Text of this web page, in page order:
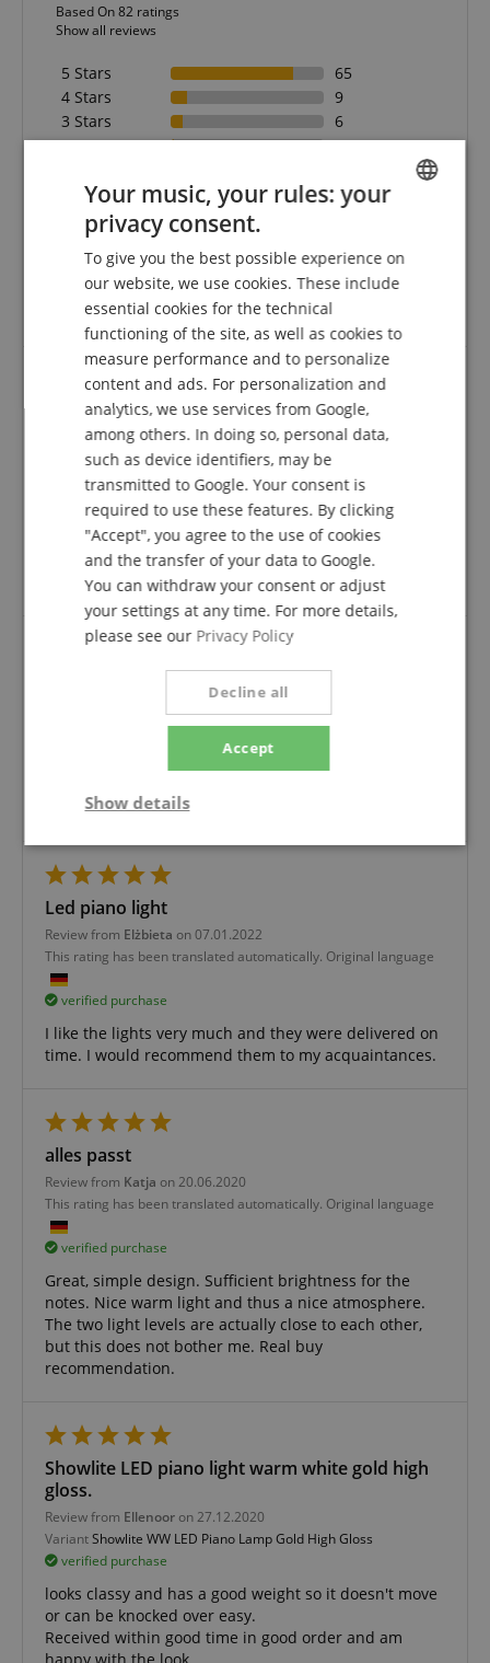
Based On 82 ratings
Show all reviews
5 Stars
65
4 Stars
9
3 Stars
6
2 Stars
1
A verification of the ratings has taken place as
follows: Only customers who are registered in our
online store and have actually purchased the
product from us can submit a rating for the item in
the customer account.
Good lamp for good money
Review fromJanaon 22.01.2022
This rating has been translated automatically. Original language
verified purchase
We are very satisfied with the lamp, it stays in the
desired position, lights in stages very well. Very good
price-performance ratio. I can only recommend it.
Everything wonderful
This rating has been translated automatically. Original language
I can only recommend the piano light
Led piano light
Review from Elżbieta on 07.01.2022
This rating has been translated automatically. Original language
verified purchase
I like the lights very much and they were delivered on
time. I would recommend them to my acquaintances.
alles passt
Review from Katja on 20.06.2020
This rating has been translated automatically. Original language
verified purchase
Great, simple design. Sufficient brightness for the
notes. Nice warm light and thus a nice atmosphere.
The two light levels are actually close to each other,
but this does not bother me. Real buy
recommendation.
Showlite LED piano light warm white gold high
gloss.
Review from Ellenoor on 27.12.2020
VariantShowlite WW LED Piano Lamp Gold High Gloss
verified purchase
looks classy and has a good weight so it doesn't move
or can be knocked over easy.
Received within good time in good order and am
GERMAN
FRENCH
ITALIAN
Your music, your rules: your
privacy consent.
To give you the best possible experience on
our website, we use cookies. These include
essential cookies for the technical
functioning of the site, as well as cookies to
measure performance and to personalize
content and ads. For personalization and
analytics, we use services from Google,
among others. In doing so, personal data,
such as device identifiers, may be
transmitted to Google. Your consent is
required to use these features. By clicking
"Accept", you agree to the use of cookies
and the transfer of your data to Google.
You can withdraw your consent or adjust
your settings at any time. For more details,
please see our Privacy Policy
Accept
Decline all
Show details
Strictly
necessary
Performance Marketing
Functionality
Marketing
Strictly necessary cookies allow core website
functionality such as user login and account
management. The website cannot be used properly
Name
FPGSID
.kirstein.de
apay-session-set
www.kirstein.de
Privacy Policy